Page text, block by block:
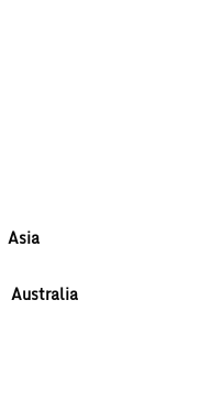
Asia
Australia